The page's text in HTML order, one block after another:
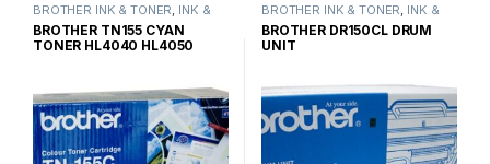
BROTHER INK & TONER, INK &
TONER ,GENUINE BROTHER
TONER CARTRIDGES
BROTHER TN155 CYAN
TONER HL4040 HL4050
BROTHER INK & TONER, INK &
TONER ,GENUINE BROTHER
TONER CARTRIDGES
BROTHER DR150CL DRUM
UNIT